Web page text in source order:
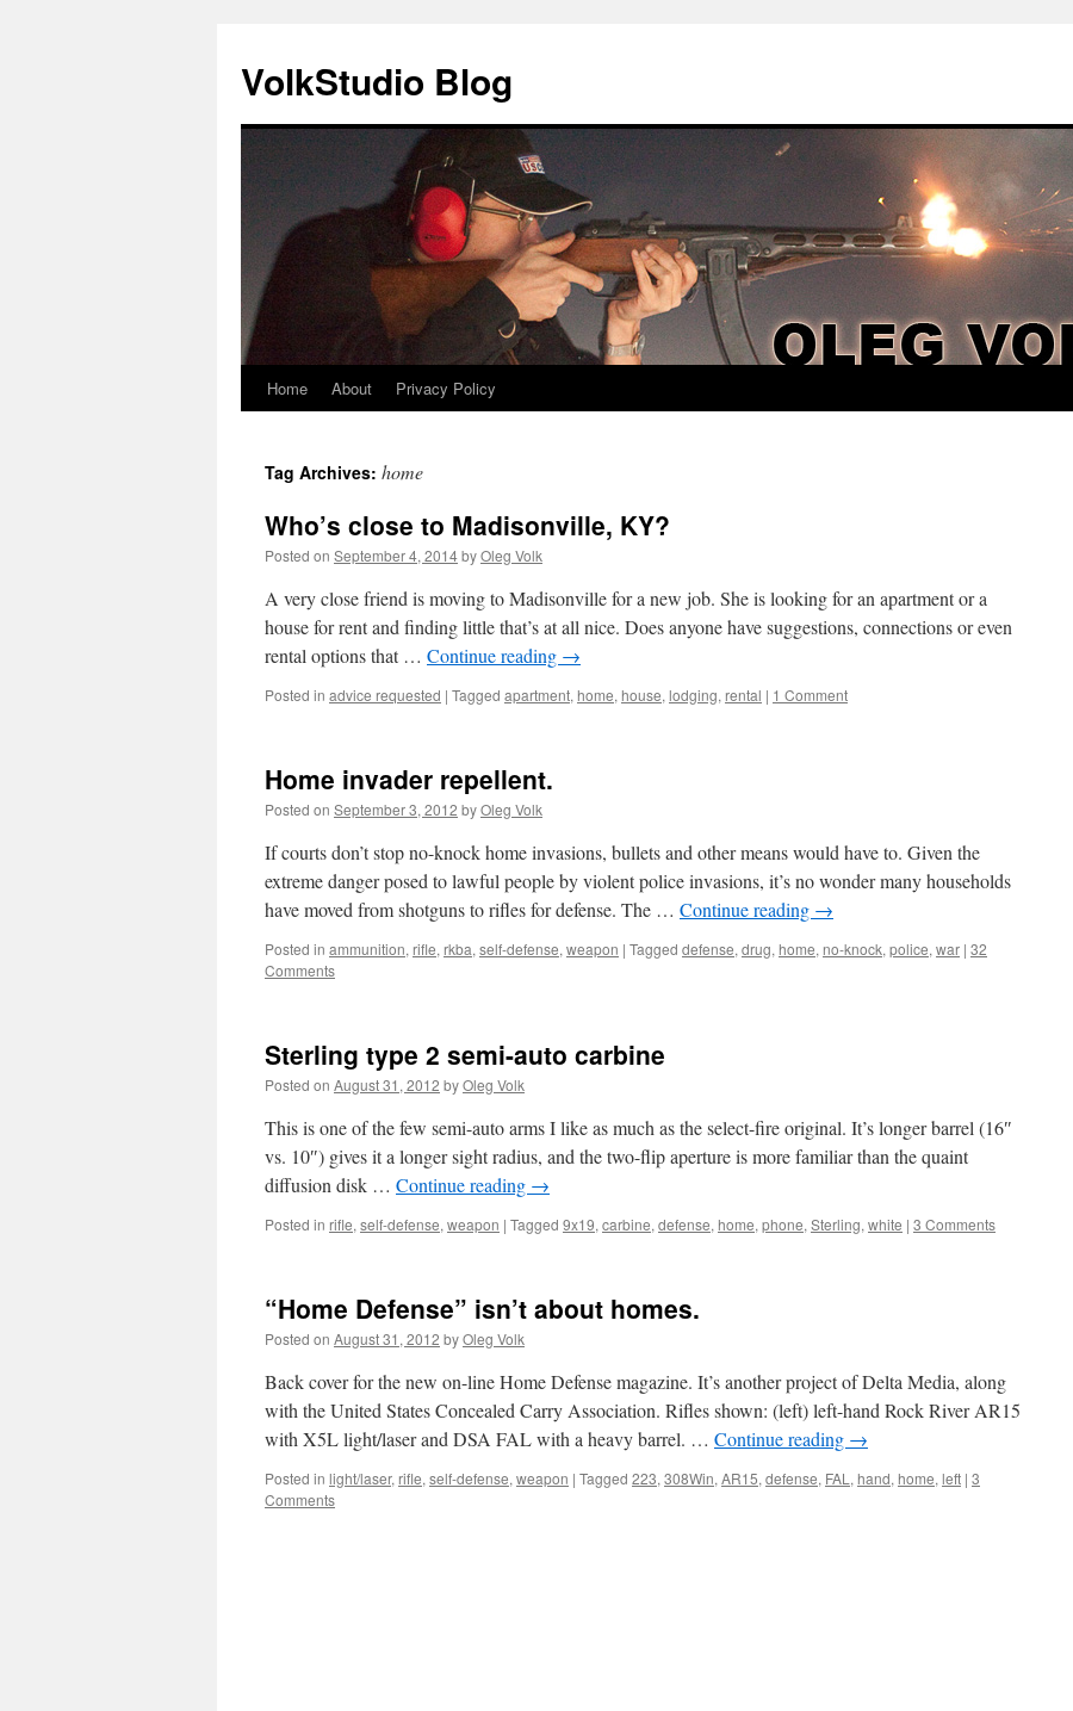
VolkStudio Blog
Skip
content
Home About Privacy Policy
Tag Archives: home
Who’s close to Madisonville, KY?
Posted on September 4, 2014byOleg Volk
A very close friend is moving to Madisonville for a new job. She is looking for an apartment or a
house for rent and finding little that’s at all nice. Does anyone have suggestions, connections or even
rental options that … Continue reading →
Posted in advice requested | Tagged apartment, home, house, lodging, rental | 1 Comment
Home invader repellent.
Posted on September 3, 2012 byOleg Volk
If courts don’t stop no-knock home invasions, bullets and other means would have to. Given the
extreme danger posed to lawful people by violent police invasions, it’s no wonder many households
have moved from shotguns to rifles for defense. The … Continue reading →
Posted in ammunition, rifle, rkba, self-defense, weapon | Tagged defense, drug, home, no-knock, police, war | 32
Comments
Sterling type 2 semi-auto carbine
Posted on August 31, 2012 byOleg Volk
This is one of the few semi-auto arms I like as much as the select-fire original. It’s longer barrel (16″
vs. 10″) gives it a longer sight radius, and the two-flip aperture is more familiar than the quaint
diffusion disk … Continue reading →
Posted in rifle, self-defense, weapon | Tagged 9x19, carbine, defense, home, phone, Sterling, white | 3 Comments
“Home Defense” isn’t about homes.
Posted on August 31, 2012 byOleg Volk
Back cover for the new on-line Home Defense magazine. It’s another project of Delta Media, along
with the United States Concealed Carry Association. Rifles shown: (left) left-hand Rock River AR15
with X5L light/laser and DSA FAL with a heavy barrel. … Continue reading →
Posted in light/laser, rifle, self-defense, weapon | Tagged 223, 308Win, AR15, defense, FAL , hand, home, left | 3
Comments